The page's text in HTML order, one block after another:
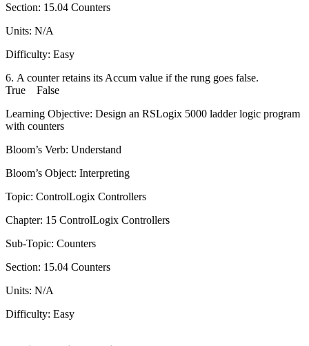
Section: 15.04 Counters
Units: N/A
Difficulty: Easy
6. A counter retains its Accum value if the rung goes false.
True False
Learning Objective: Design an RSLogix 5000 ladder logic program
with counters
Bloom’s Verb: Understand
Bloom’s Object: Interpreting
Topic: ControlLogix Controllers
Chapter: 15 ControlLogix Controllers
Sub-Topic: Counters
Section: 15.04 Counters
Units: N/A
Difficulty: Easy